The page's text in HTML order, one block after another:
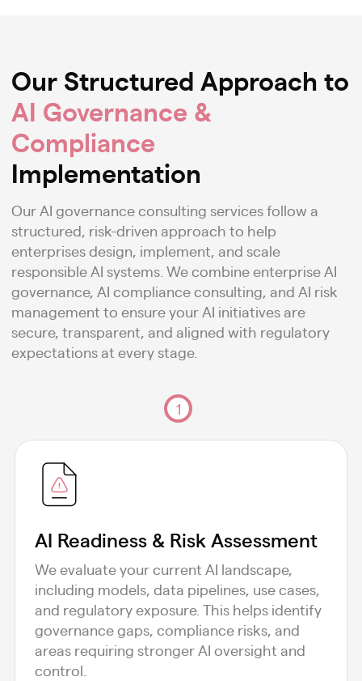
Our Structured Approach to
AI Governance &
Compliance
Implementation
Our AI governance consulting services follow a
structured, risk-driven approach to help
enterprises design, implement, and scale
responsible AI systems. We combine enterprise AI
governance, AI compliance consulting, and AI risk
management to ensure your AI initiatives are
secure, transparent, and aligned with regulatory
expectations at every stage.
1
AI Readiness & Risk Assessment
We evaluate your current AI landscape,
including models, data pipelines, use cases,
and regulatory exposure. This helps identify
governance gaps, compliance risks, and
areas requiring stronger AI oversight and
control.